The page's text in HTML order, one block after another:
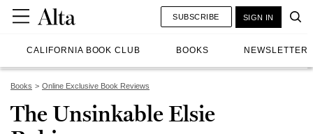
CALIFORNIA BOOK CLUB BOOKS NEWSLETTER
SUBSCRIBE SIGN IN
Books Online Exclusive Book Reviews
The Unsinkable Elsie